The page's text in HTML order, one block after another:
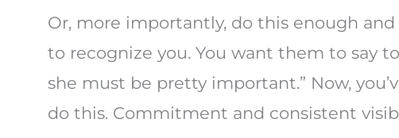
Or, more importantly, do this enough
to recognize you. You want them to say
she must be pretty important.” Now,
do this. Commitment and consistent